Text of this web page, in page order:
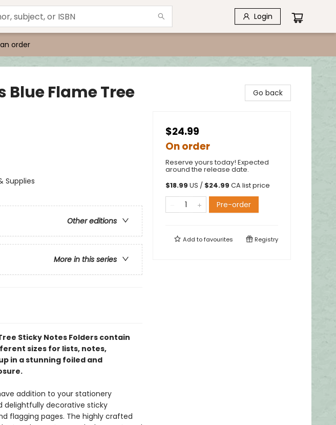
Login
order
Blue Flame Tree
Supplies
Other editions
More in this series
Sticky Notes Folders contain
sizes for lists, notes,
in a stunning foiled and
addition to your stationery
delightfully decorative sticky
flagging pages. The highly crafted
Go back
$24.99
On order
Reserve yours today! Expected
around the release date.
$18.99 US / $24.99 CA list price
Pre-order
Add tofavourites Registry